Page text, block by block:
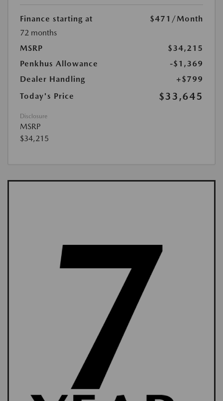
Finance starting at $471 /Month
72 months
MSRP
$34,215
Penkhus Allowance
-$1,369
Dealer Handling
+$799
Today's Price
$33,645
Disclosure
MSRP
$34,215